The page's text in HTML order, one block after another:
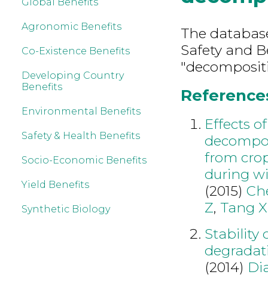
Agronomic Benefits
Co-Existence Benefits
Developing Country
Benefits
Environmental Benefits
Safety & Health Benefits
Socio-Economic Benefits
Yield Benefits
Synthetic Biology
The
Safety and
Effects
from
during
(2015)
Z, Tang X
Stability
(2014)